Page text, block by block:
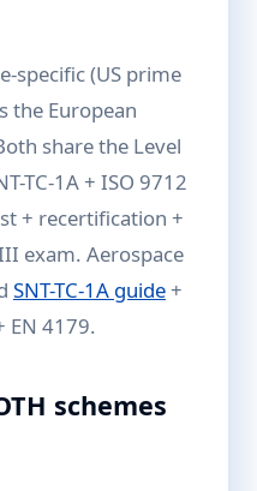
specific (US prime
the European
share the Level
TC-1A + ISO 9712
+ recertification +
exam. Aerospace
SNT-TC-1A guide+
EN 4179.
schemes